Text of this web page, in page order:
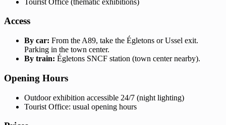
Access
By car: From the A89, take the Égletons or Ussel exit.
Parking in the town center.
By train: Égletons SNCF station (town center nearby).
Opening Hours
Outdoor exhibition accessible 24/7 (night lighting)
Tourist Office: usual opening hours